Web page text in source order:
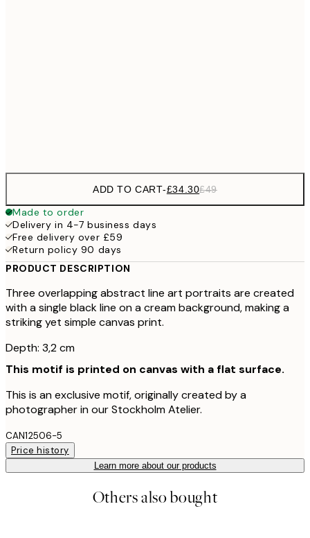
ADD TO CART-£34.30£49
Made to order
Delivery in 4-7 business days
Free delivery over £59
Return policy 90 days
PRODUCT DESCRIPTION
Three overlapping abstract line art portraits are created
with a single black line on a cream background, making a
striking yet simple canvas print.
Depth: 3,2 cm
This motif is printed on canvas with a flat surface.
This is an exclusive motif, originally created by a
photographer in our Stockholm Atelier.
CAN12506-5
Price history
Learn more about our products
Others also bought